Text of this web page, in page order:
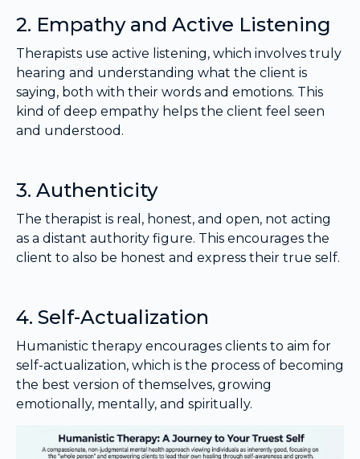
2. Empathy and Active Listening
Therapists use active listening, which involves truly
hearing and understanding what the client is
saying, both with their words and emotions. This
kind of deep empathy helps the client feel seen
and understood.
3. Authenticity
The therapist is real, honest, and open, not acting
as a distant authority figure. This encourages the
client to also be honest and express their true self.
4. Self-Actualization
Humanistic therapy encourages clients to aim for
self-actualization, which is the process of becoming
the best version of themselves, growing
emotionally, mentally, and spiritually.